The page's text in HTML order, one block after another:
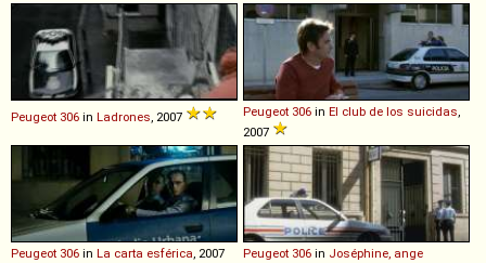
Peugeot 306 in Ladrones, 2007 Peugeot 306 in El club de los suicidas,
2007
Peugeot 306 in La carta esférica, 2007 Peugeot 306 in Joséphine, ange